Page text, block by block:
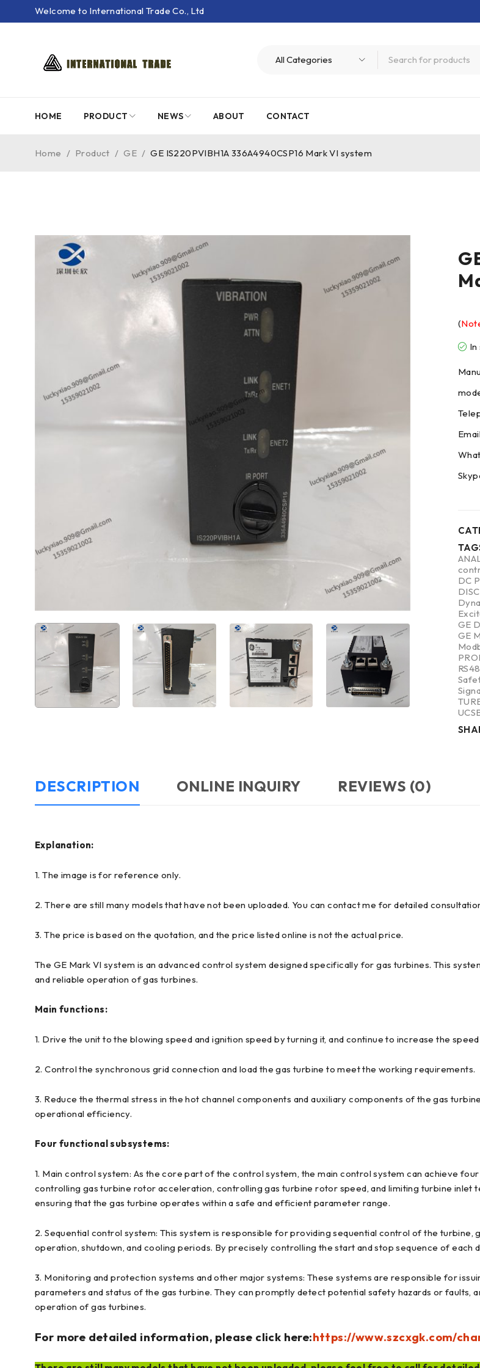
Welcome to International Trade Co., Ltd
HOME PRODUCT NEWS ABOUT CONTACT
Home / Product / GE / GE IS220PVIBH1A 336A4940CSP16 Mark VI system
(
In
DC
GE
GE
DESCRIPTION ONLINE INQUIRY REVIEWS (0)
Explanation:
1. The image is for reference only.
2. There are still many models that have not been uploaded. You can contact me for detailed
3. The price is based on the quotation, and the price listed online is not the actual price.
The GE Mark VI system is an advanced control system designed specifically for gas turbines. This
and reliable operation of gas turbines.
Main functions:
1. Drive the unit to the blowing speed and ignition speed by turning it, and continue to increase the
2. Control the synchronous grid connection and load the gas turbine to meet the working requirements.
3. Reduce the thermal stress in the hot channel components and auxiliary components of the gas
operational efficiency.
Four functional subsystems:
1. Main control system: As the core part of the control system, the main control system can achieve
controlling gas turbine rotor acceleration, controlling gas turbine rotor speed, and limiting turbine inlet
ensuring that the gas turbine operates within a safe and efficient parameter range.
2. Sequential control system: This system is responsible for providing sequential control of the
operation, shutdown, and cooling periods. By precisely controlling the start and stop sequence of
3. Monitoring and protection systems and other major systems: These systems are responsible for
parameters and status of the gas turbine. They can promptly detect potential safety hazards or
operation of gas turbines.
For more detailed information, please click here:https://www.szcxgk.com/